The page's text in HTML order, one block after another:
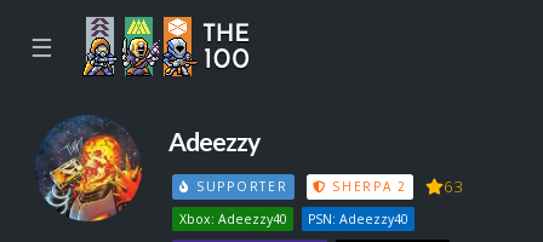
☰
Adeezzy
SUPPORTER SHERPA 2 63
Xbox: Adeezzy40
PSN: Adeezzy40